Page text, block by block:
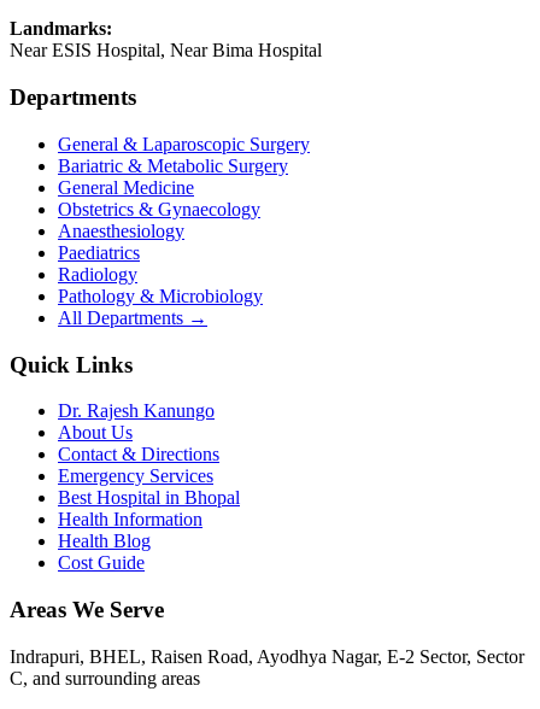
Landmarks:
Near ESIS Hospital, Near Bima Hospital
Departments
General & Laparoscopic Surgery
Bariatric & Metabolic Surgery
General Medicine
Obstetrics & Gynaecology
Anaesthesiology
Paediatrics
Radiology
Pathology & Microbiology
All Departments →
Quick Links
Dr. Rajesh Kanungo
About Us
Contact & Directions
Emergency Services
Best Hospital in Bhopal
Health Information
Health Blog
Cost Guide
Areas We Serve
Indrapuri, BHEL, Raisen Road, Ayodhya Nagar, E-2 Sector, Sector
C, and surrounding areas